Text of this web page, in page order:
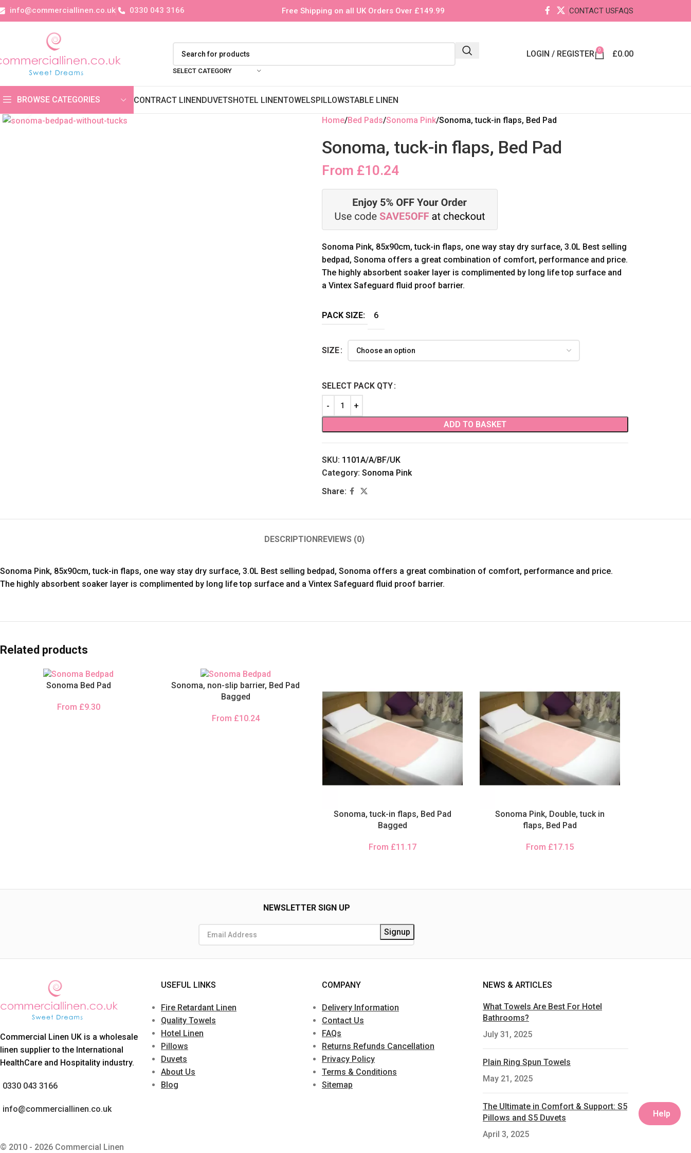
info@commerciallinen.co.uk 0330 043 3166 Free Shipping on all UK Orders Over £149.99 CONTACT USFAQS
SELECT CATEGORY
LOGIN / REGISTER 0 £0.00
BROWSE CATEGORIES CONTRACT LINENDUVETSHOTEL LINENTOWELSPILLOWSTABLE LINEN
Home Bed Pads Sonoma Pink Sonoma, tuck-in flaps, Bed Pad
Sonoma, tuck-in flaps, Bed Pad
From £10.24
Sonoma Pink, 85x90cm, tuck-in flaps, one way stay dry surface, 3.0L Best selling
bedpad, Sonoma offers a great combination of comfort, performance and price.
The highly absorbent soaker layer is complimented by long life top surface and
a Vintex Safeguard fluid proof barrier.
PACK SIZE: 6
SIZE
SELECT PACK QTY
ADD TO BASKET
SKU: 1101A/A/BF/UK
Category: Sonoma Pink
Share:
DESCRIPTIONREVIEWS (0)
Sonoma Pink, 85x90cm, tuck-in flaps, one way stay dry surface, 3.0L Best selling bedpad, Sonoma offers a great combination of comfort, performance and price.
The highly absorbent soaker layer is complimented by long life top surface and a Vintex Safeguard fluid proof barrier.
Related products
Sonoma Bed Pad
From £9.30
Sonoma, non-slip barrier, Bed Pad
Bagged
From £10.24
Sonoma, tuck-in flaps, Bed Pad
Bagged
From £11.17
Sonoma Pink, Double, tuck in
flaps, Bed Pad
From £17.15
NEWSLETTER SIGN UP
Commercial Linen UK is a wholesale
linen supplier to the International
HealthCare and Hospitality industry.
0330 043 3166
info@commerciallinen.co.uk
USEFUL LINKS
Fire Retardant Linen
Quality Towels
Hotel Linen
Pillows
Duvets
About Us
Blog
COMPANY
Delivery Information
Contact Us
FAQs
Returns Refunds Cancellation
Privacy Policy
Terms & Conditions
Sitemap
NEWS & ARTICLES
What Towels Are Best For Hotel
Bathrooms?
July 31, 2025
Plain Ring Spun Towels
May 21, 2025
The Ultimate in Comfort & Support: S5
Pillows and S5 Duvets
April 3, 2025
© 2010 - 2026 Commercial Linen
Help